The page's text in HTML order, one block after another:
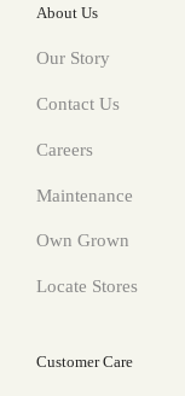
About Us
Our Story
Contact Us
Careers
Maintenance
Own Grown
Locate Stores
Customer Care